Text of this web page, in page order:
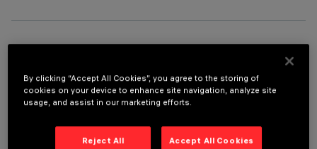
By clicking “Accept All Cookies”, you agree to the storing of
cookies on your device to enhance site navigation, analyze site
usage, and assist in our marketing efforts.
Reject All Accept All Cookies